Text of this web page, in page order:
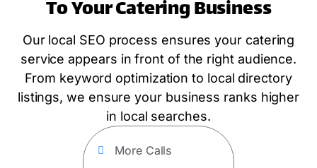
To Your Catering Business
Our local SEO process ensures your catering
service appears in front of the right audience.
From keyword optimization to local directory
listings, we ensure your business ranks higher
in local searches.
More Calls